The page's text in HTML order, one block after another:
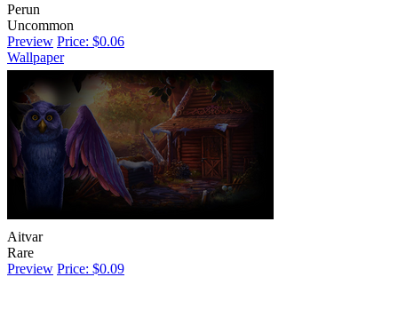
Perun
Uncommon
Preview Price: $0.06
Wallpaper
Aitvar
Rare
Preview Price: $0.09